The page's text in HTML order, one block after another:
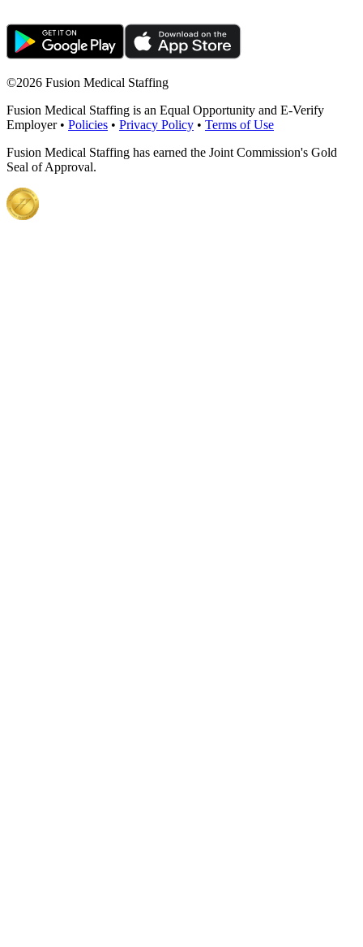
©2026 Fusion Medical Staffing
Fusion Medical Staffing is an Equal Opportunity and E-Verify
Employer • Policies • Privacy Policy • Terms of Use
Fusion Medical Staffing has earned the Joint Commission's Gold
Seal of Approval.